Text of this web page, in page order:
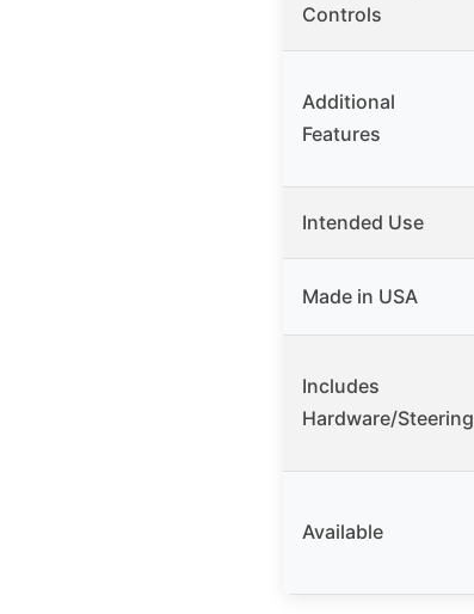
Controls
Additional
Features
Intended Use
Made in USA
Includes
Hardware/Steering
Available